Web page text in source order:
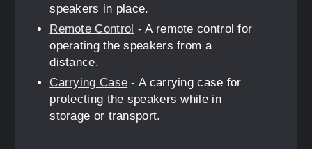
speakers in place.
Remote Control - A remote control for
operating the speakers from a
distance.
Carrying Case - A carrying case for
protecting the speakers while in
storage or transport.